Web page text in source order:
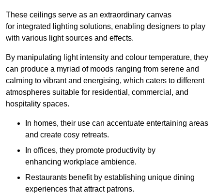
These ceilings serve as an extraordinary canvas
for integrated lighting solutions, enabling designers to play
with various light sources and effects.
By manipulating light intensity and colour temperature, they
can produce a myriad of moods ranging from serene and
calming to vibrant and energising, which caters to different
atmospheres suitable for residential, commercial, and
hospitality spaces.
In homes, their use can accentuate entertaining areas
and create cosy retreats.
In offices, they promote productivity by
enhancing workplace ambience.
Restaurants benefit by establishing unique dining
experiences that attract patrons.